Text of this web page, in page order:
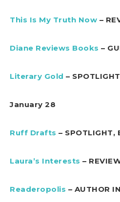
This Is My Truth Now –
Diane Reviews Books –
Literary Gold – SPOTLIGHT
January 28
Ruff Drafts – SPOTLIGHT,
Laura’s Interests –
Readeropolis – AUTHOR